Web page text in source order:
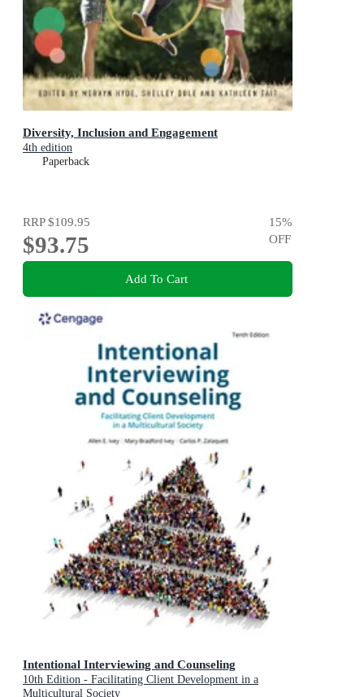
Diversity, Inclusion and Engagement
4th edition
Paperback
RRP$109.95
$93.75
15%
OFF
Add To Cart
Intentional Interviewing and Counseling
10th Edition - Facilitating Client Development in a
Multicultural Society